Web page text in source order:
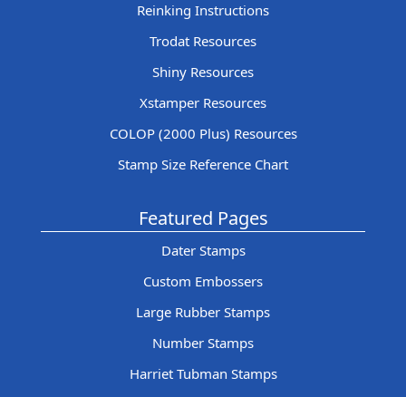
Reinking Instructions
Trodat Resources
Shiny Resources
Xstamper Resources
COLOP (2000 Plus) Resources
Stamp Size Reference Chart
Featured Pages
Dater Stamps
Custom Embossers
Large Rubber Stamps
Number Stamps
Harriet Tubman Stamps